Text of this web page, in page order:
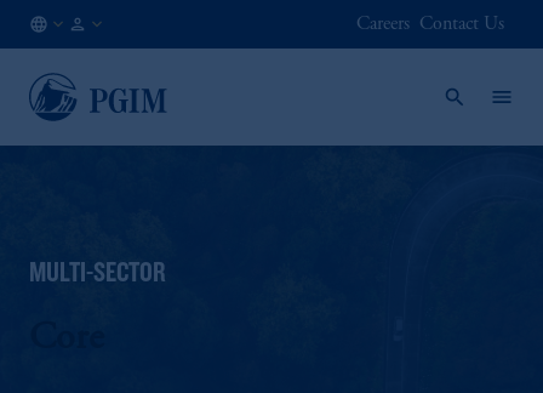
EN
Careers Contact Us
MULTI-SECTOR